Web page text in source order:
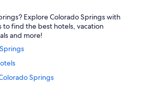
Springs
Gods
Springs
Explore Colorado Springs with
to find the best hotels, vacation
and more!
Springs